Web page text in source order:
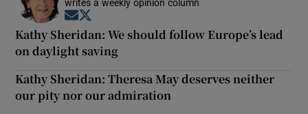
writes a weekly opinion column
Opens in new window
Kathy Sheridan: We should follow Europe’s lead
on daylight saving
Kathy Sheridan: Theresa May deserves neither
our pity nor our admiration